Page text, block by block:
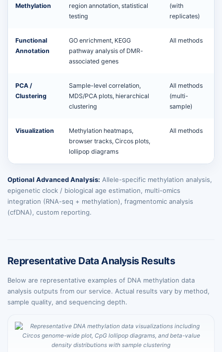
Methylation
region annotation, statistical
testing
(with
replicates)
Functional
Annotation
GO enrichment, KEGG
pathway analysis of DMR-
associated genes
All methods
PCA /
Clustering
Sample-level correlation,
MDS/PCA plots, hierarchical
clustering
All methods
(multi-
sample)
Visualization
Methylation heatmaps,
browser tracks, Circos plots,
lollipop diagrams
All methods
Optional Advanced Analysis: Allele-specific methylation analysis,
epigenetic clock / biological age estimation, multi-omics
integration (RNA-seq + methylation), fragmentomic analysis
(cfDNA), custom reporting.
Representative Data Analysis Results
Below are representative examples of DNA methylation data
analysis outputs from our service. Actual results vary by method,
sample quality, and sequencing depth.